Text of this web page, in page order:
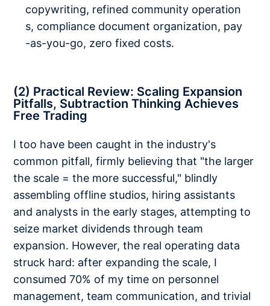
copywriting, refined community operation
s, compliance document organization, pay
-as-you-go, zero fixed costs.
(2) Practical Review: Scaling Expansion
Pitfalls, Subtraction Thinking Achieves
Free Trading
I too have been caught in the industry's
common pitfall, firmly believing that "the larger
the scale = the more successful," blindly
assembling offline studios, hiring assistants
and analysts in the early stages, attempting to
seize market dividends through team
expansion. However, the real operating data
struck hard: after expanding the scale, I
consumed 70% of my time on personnel
management, team communication, and trivial